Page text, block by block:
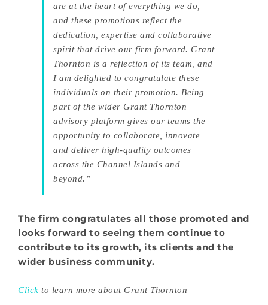
are at the heart of everything we do,
and these promotions reflect the
dedication, expertise and collaborative
spirit that drive our firm forward. Grant
Thornton is a reflection of its team, and
I am delighted to congratulate these
individuals on their promotion. Being
part of the wider Grant Thornton
advisory platform gives our teams the
opportunity to collaborate, innovate
and deliver high-quality outcomes
across the Channel Islands and
beyond.’’
The firm congratulates all those promoted and
looks forward to seeing them continue to
contribute to its growth, its clients and the
wider business community.
Click to learn more about Grant Thornton